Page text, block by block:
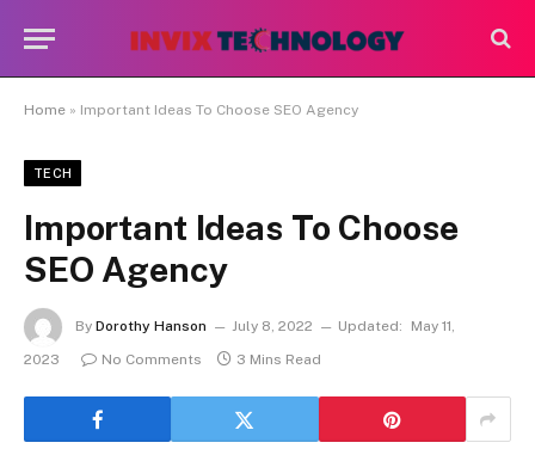
Home » Important Ideas To Choose SEO Agency
TECH
Important Ideas To Choose
SEO Agency
By Dorothy Hanson July 8, 2022 Updated:
May 11,
2023
No Comments 3 Mins Read